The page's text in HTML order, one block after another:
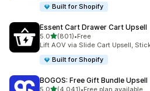
Built for Shopify
Essent Cart Drawer Cart Upsell
5.0out of 5 stars
(801)
801 total reviews
•Free
Lift AOV via Slide Cart Upsell,
Built for Shopify
BOGOS: Free Gift Bundle Upsell
5.0out of 5 stars
(4,041)•Free plan available